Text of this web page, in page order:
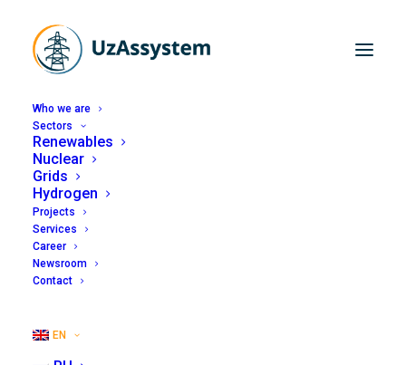
Who we are
Sectors
Renewables
Nuclear
Grids
Hydrogen
Projects
Services
Career
Newsroom
Contact
EN